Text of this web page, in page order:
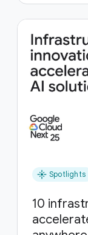
flare Spotlights
10